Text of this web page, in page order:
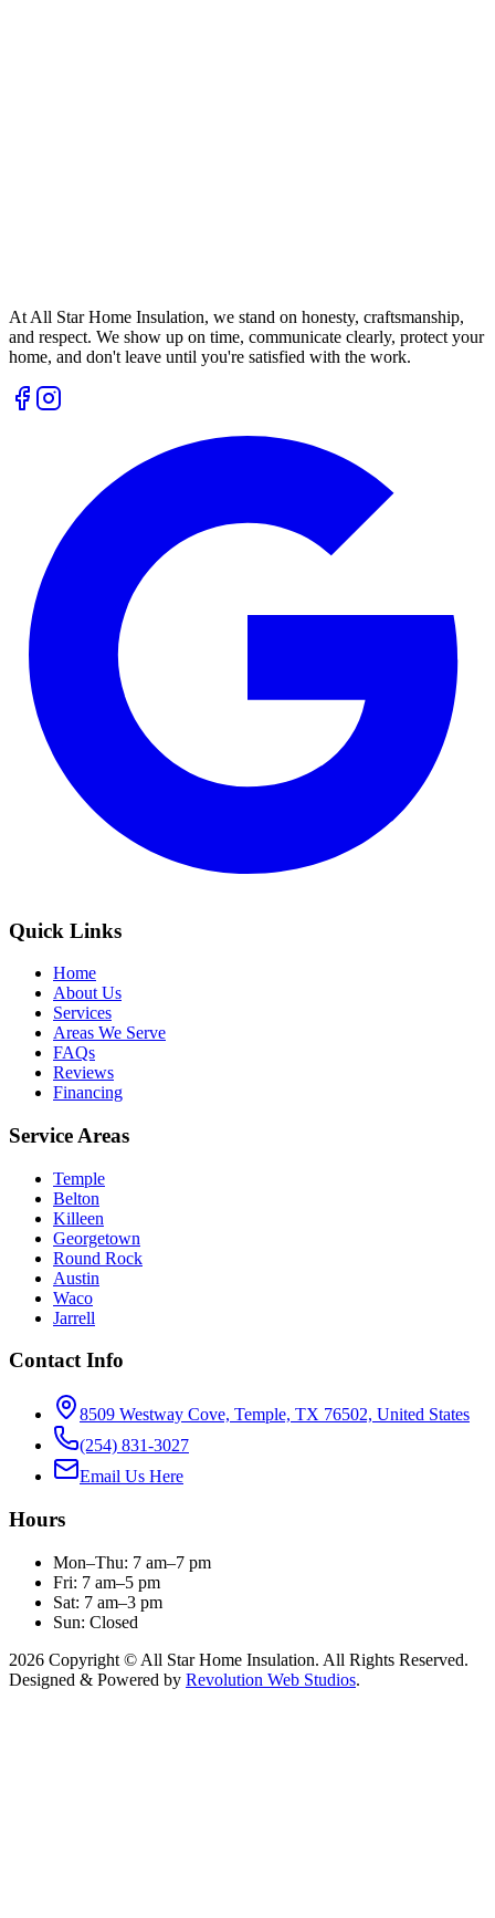
At All Star Home Insulation, we stand on honesty, craftsmanship,
and respect. We show up on time, communicate clearly, protect your
home, and don't leave until you're satisfied with the work.
Quick Links
Home
About Us
Services
Areas We Serve
FAQs
Reviews
Financing
Service Areas
Temple
Belton
Killeen
Georgetown
Round Rock
Austin
Waco
Jarrell
Contact Info
8509 Westway Cove, Temple, TX 76502, United States
(254) 831-3027
Email Us Here
Hours
Mon–Thu: 7 am–7 pm
Fri: 7 am–5 pm
Sat: 7 am–3 pm
Sun: Closed
2026 Copyright © All Star Home Insulation. All Rights Reserved.
Designed & Powered by Revolution Web Studios.